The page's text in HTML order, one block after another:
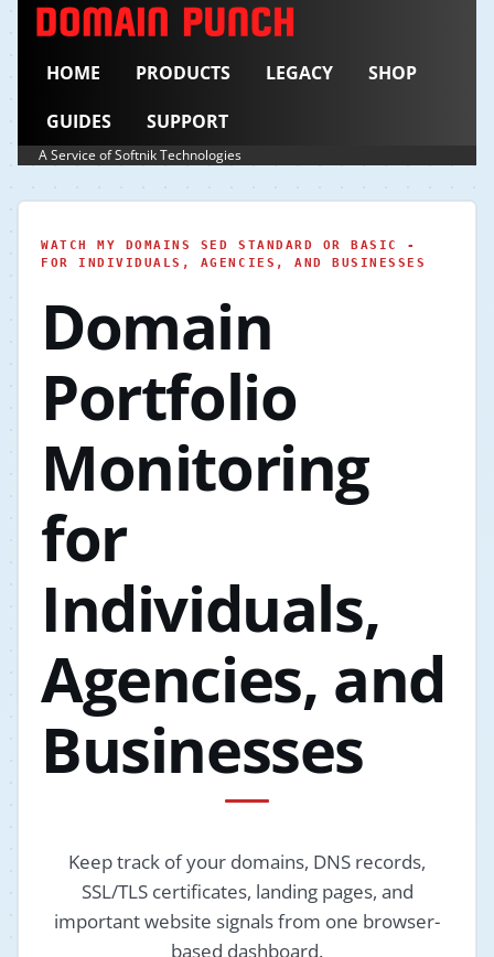
HOME PRODUCTS LEGACY
SHOP
GUIDES
SUPPORT
A Service of Softnik Technologies
WATCH MY DOMAINS SED STANDARD OR BASIC -
FOR INDIVIDUALS, AGENCIES, AND BUSINESSES
Domain
Portfolio
Monitoring
for
Individuals,
Agencies, and
Businesses
Keep track of your domains, DNS records,
SSL/TLS certificates, landing pages, and
important website signals from one browser-
based dashboard.